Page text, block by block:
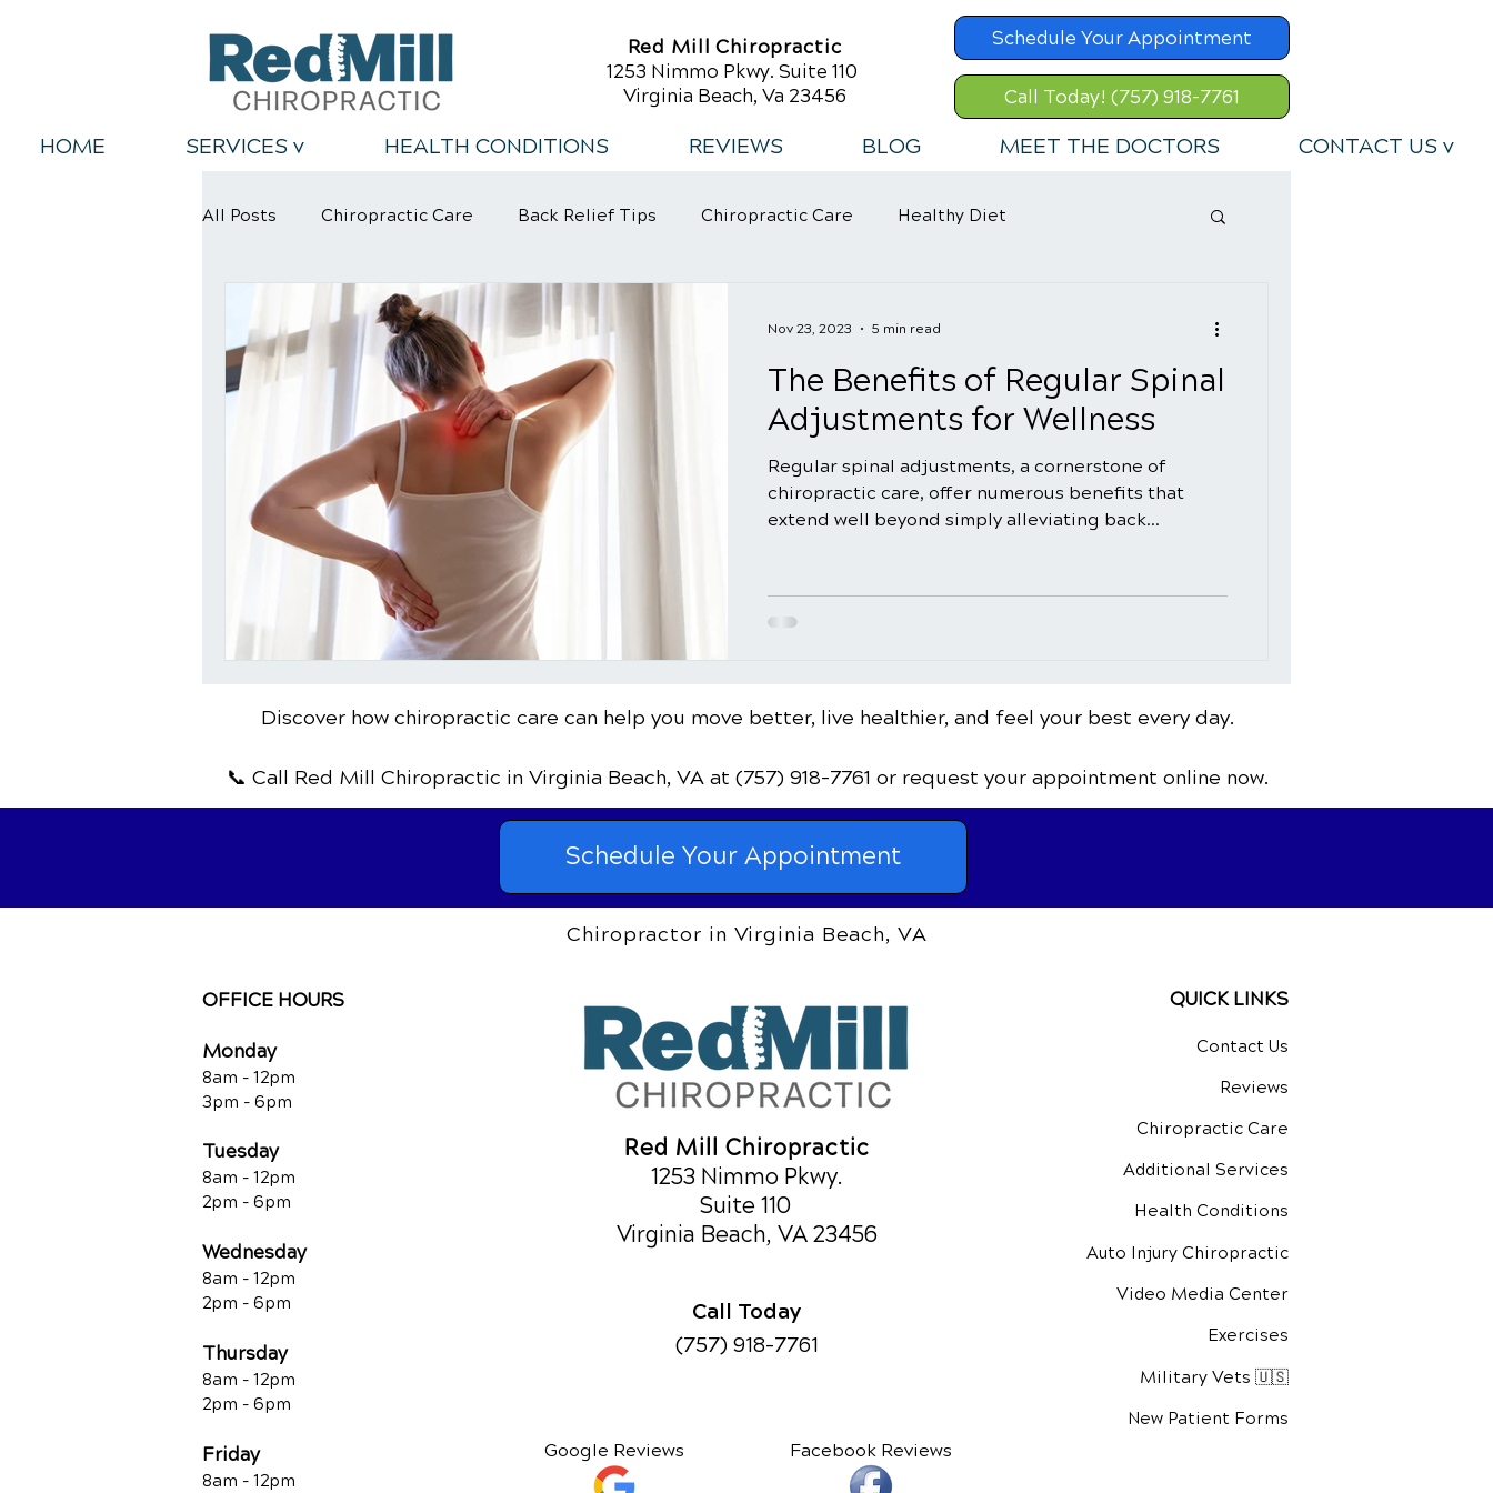
Red Mill Chiropractic
1253 Nimmo Pkwy. Suite 110
Virginia Beach, Va 23456
Schedule Your Appointment
Call Today! (757) 918-7761
HOME SERVICES v HEALTH CONDITIONS REVIEWS BLOG MEET THE DOCTORS CONTACT US v
All Posts Chiropractic Care Back Relief Tips Chiropractic Care Healthy Diet
Back Relief Tips Healthy Habits
The Benefits of Regular Spinal
Adjustments for Wellness
Regular spinal adjustments, a cornerstone of
chiropractic care, offer numerous benefits that
extend well beyond simply alleviating back...
Nov 23, 2023 5 min read
Discover how chiropractic care can help you move better, live healthier, and feel your best every day.
📞 Call Red Mill Chiropractic in Virginia Beach, VA at (757) 918-7761 or request your appointment online now.
Schedule Your Appointment
Chiropractor in Virginia Beach, VA
OFFICE HOURS
Monday
8am - 12pm
3pm - 6pm
Tuesday
8am - 12pm
2pm - 6pm
Wednesday
8am - 12pm
2pm - 6pm
Thursday
8am - 12pm
2pm - 6pm
Friday
8am - 12pm
Red Mill Chiropractic
1253 Nimmo Pkwy.
Suite 110
Virginia Beach, VA 23456
Call Today
(757) 918-7761
Google Reviews Facebook Reviews
QUICK LINKS
Contact Us
Reviews
Chiropractic Care
Additional Services
Health Conditions
Auto Injury Chiropractic
Video Media Center
Exercises
Military Vets 🇺🇸
New Patient Forms